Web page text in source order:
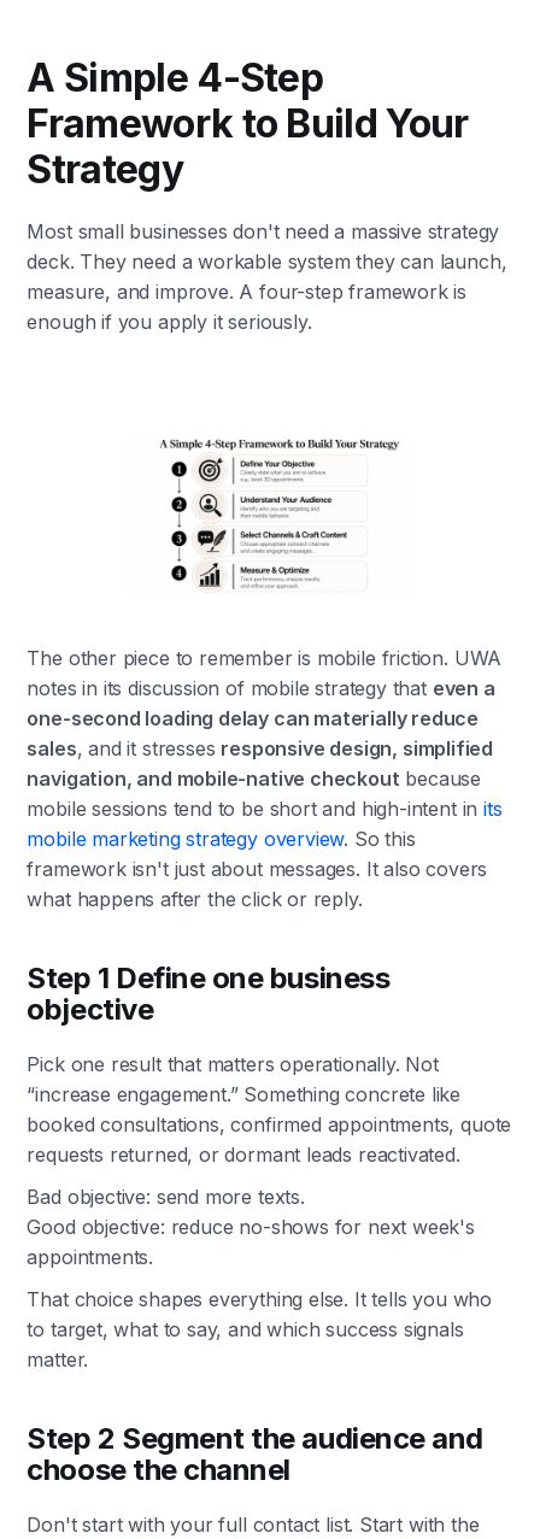
A Simple 4-Step
Framework to Build Your
Strategy
Most small businesses don't need a massive strategy
deck. They need a workable system they can launch,
measure, and improve. A four-step framework is
enough if you apply it seriously.
The other piece to remember is mobile friction. UWA
notes in its discussion of mobile strategy that even a
one-second loading delay can materially reduce
sales, and it stresses responsive design, simplified
navigation, and mobile-native checkout because
mobile sessions tend to be short and high-intent inits
mobile marketing strategy overview. So this
framework isn't just about messages. It also covers
what happens after the click or reply.
Step 1 Define one business
objective
Pick one result that matters operationally. Not
“increase engagement.” Something concrete like
booked consultations, confirmed appointments, quote
requests returned, or dormant leads reactivated.
Bad objective: send more texts.
Good objective: reduce no-shows for next week's
appointments.
That choice shapes everything else. It tells you who
to target, what to say, and which success signals
matter.
Step 2 Segment the audience and
choose the channel
Don't start with your full contact list. Start with the